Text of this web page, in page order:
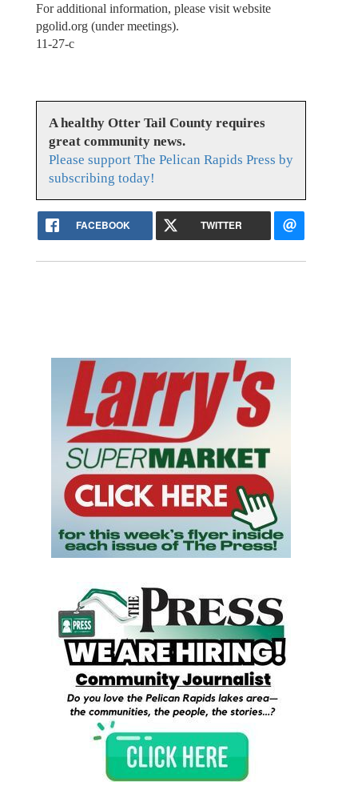
For additional information, please visit website
pgolid.org (under meetings).
11-27-c
A healthy Otter Tail County requires
great community news.
Please support The Pelican Rapids Press by
subscribing today!
FACEBOOK TWITTER